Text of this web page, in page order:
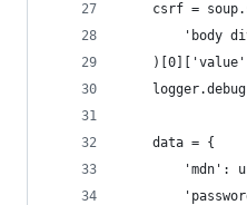
csrf =
'body
    )[0]['value']
    data = {
'mdn':